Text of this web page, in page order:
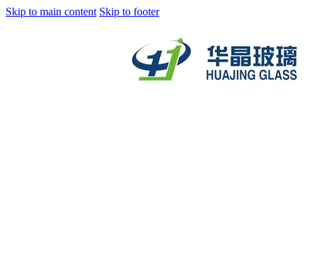
Skip to main content Skip to footer